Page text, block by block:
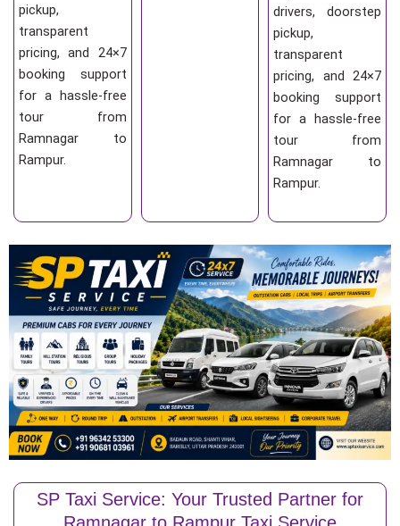
pickup,
transparent
pricing, and 24×7
booking support
for a hassle-free
tour from
Ramnagar to
Rampur.
drivers, doorstep
pickup,
transparent
pricing, and 24×7
booking support
for a hassle-free
tour from
Ramnagar to
Rampur.
SP Taxi Service: Your Trusted Partner for